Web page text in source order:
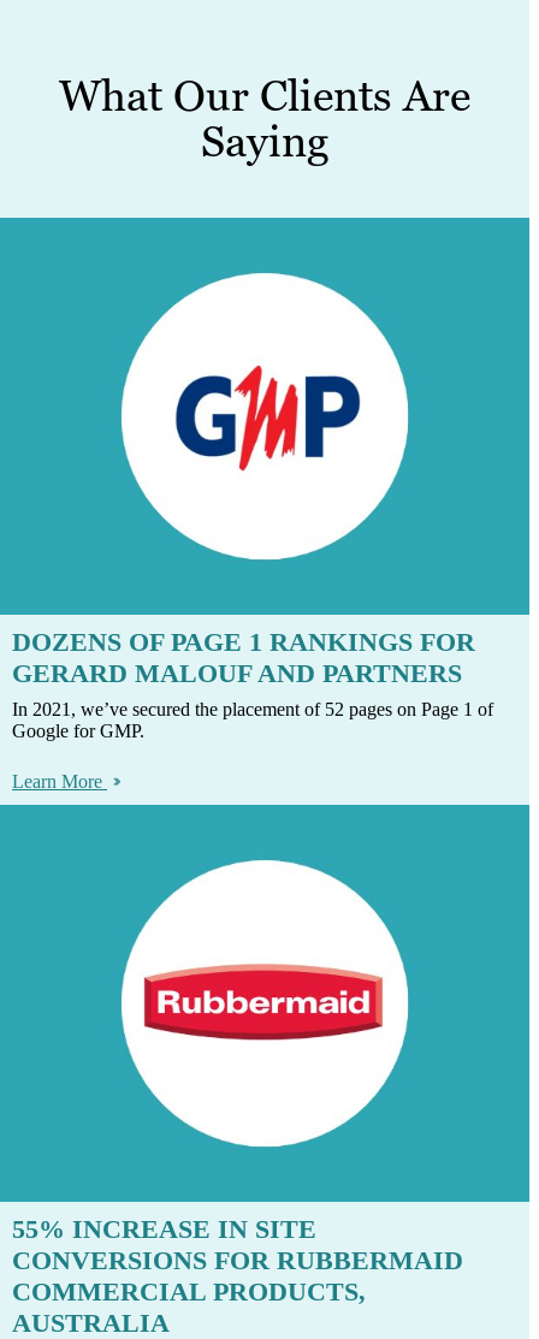
What Our Clients Are
Saying
DOZENS OF PAGE 1 RANKINGS FOR
GERARD MALOUF AND PARTNERS
In 2021, we’ve secured the placement of 52 pages on Page 1 of
Google for GMP.
Learn More
55% INCREASE IN SITE
CONVERSIONS FOR RUBBERMAID
COMMERCIAL PRODUCTS,
AUSTRALIA